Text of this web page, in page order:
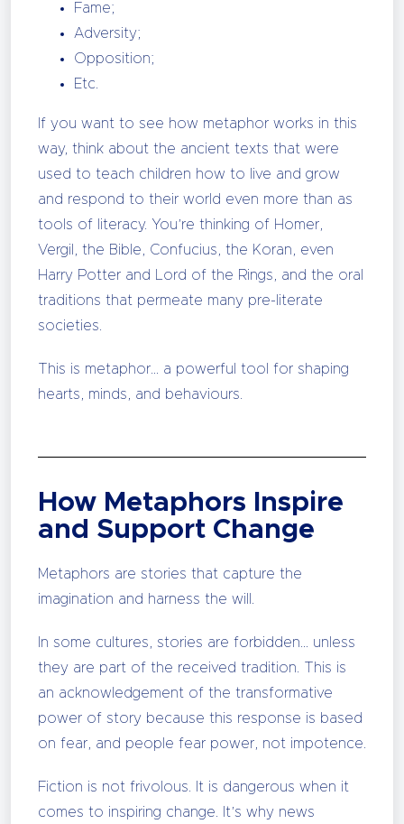
Fame;
Adversity;
Opposition;
Etc.
If you want to see how metaphor works in this
way, think about the ancient texts that were
used to teach children how to live and grow
and respond to their world even more than as
tools of literacy. You’re thinking of Homer,
Vergil, the Bible, Confucius, the Koran, even
Harry Potter and Lord of the Rings, and the oral
traditions that permeate many pre-literate
societies.
This is metaphor… a powerful tool for shaping
hearts, minds, and behaviours.
How Metaphors Inspire
and Support Change
Metaphors are stories that capture the
imagination and harness the will.
In some cultures, stories are forbidden… unless
they are part of the received tradition. This is
an acknowledgement of the transformative
power of story because this response is based
on fear, and people fear power, not impotence.
Fiction is not frivolous. It is dangerous when it
comes to inspiring change. It’s why news